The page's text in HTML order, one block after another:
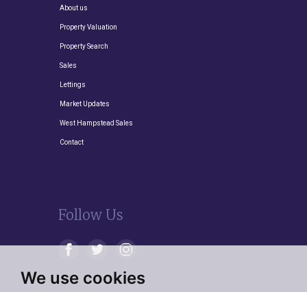
We use cookies
About us
Property Valuation
Property Search
Sales
Lettings
Market Updates
West Hampstead Sales
Contact
Follow Us